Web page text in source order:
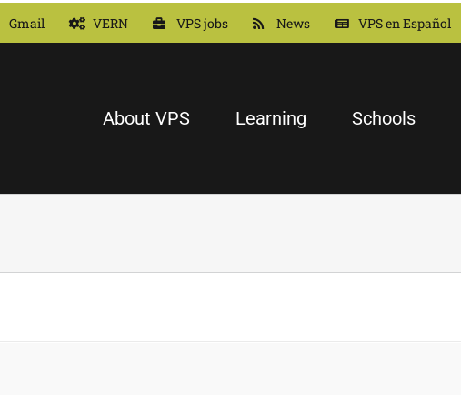
Gmail VERN VPS jobs News VPS en Español
About VPS Learning Schools